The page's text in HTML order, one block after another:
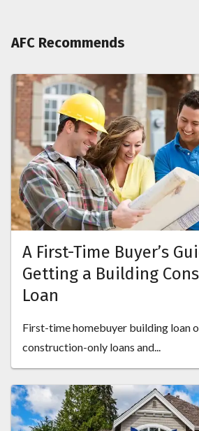
AFC Recommends
A First-Time Buyer’s
Getting a Building
Loan
First-time homebuyer building loan
construction-only loans and...